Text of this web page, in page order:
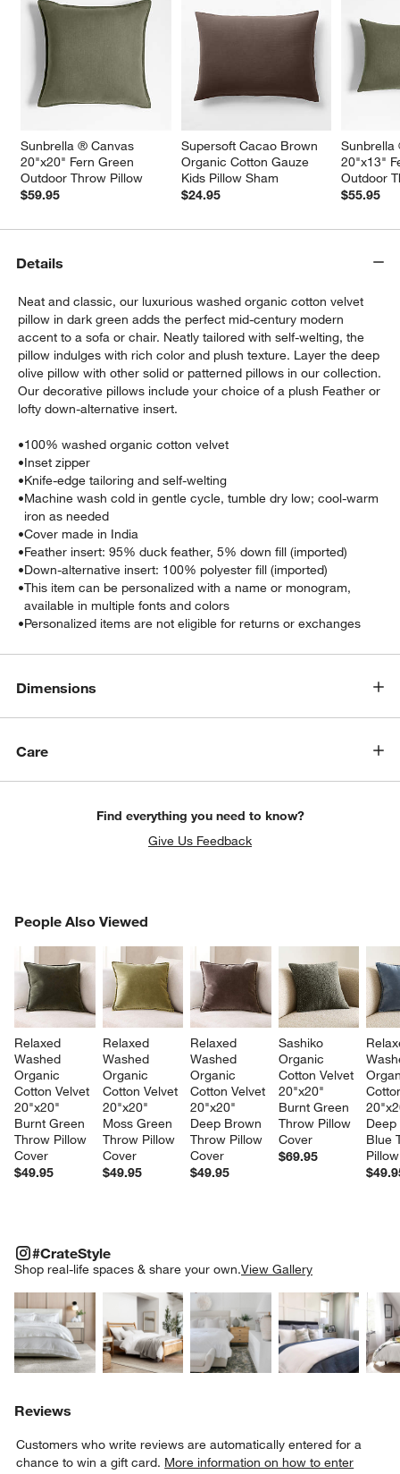
window)
Sunbrella ® Canvas
20"x20" Fern Green
Outdoor Throw Pillow
$59.95
Supersoft Cacao Brown
Organic Cotton Gauze
Kids Pillow Sham
$24.95
20"x13"
Outdoor
$55.95
Details
Neat and classic, our luxurious washed organic cotton velvet
pillow in dark green adds the perfect mid-century modern
accent to a sofa or chair. Neatly tailored with self-welting, the
pillow indulges with rich color and plush texture. Layer the deep
olive pillow with other solid or patterned pillows in our collection.
Our decorative pillows include your choice of a plush Feather or
lofty down-alternative insert.
•100% washed organic cotton velvet
•Inset zipper
•Knife-edge tailoring and self-welting
•Machine wash cold in gentle cycle, tumble dry low; cool-warm
iron as needed
•Cover made in India
•Feather insert: 95% duck feather, 5% down fill (imported)
•Down-alternative insert: 100% polyester fill (imported)
•This item can be personalized with a name or monogram,
available in multiple fonts and colors
•Personalized items are not eligible for returns or exchanges
Dimensions
Care
Find everything you need to know?
Give Us Feedback
People Also Viewed
Relaxed
Washed
Organic
Cotton Velvet
20"x20"
Burnt Green
Throw Pillow
Cover
$49.95
Relaxed
Washed
Organic
Cotton Velvet
20"x20"
Moss Green
Throw Pillow
Cover
$49.95
Relaxed
Washed
Organic
Cotton Velvet
20"x20"
Deep Brown
Throw Pillow
Cover
$49.95
Sashiko
Organic
Cotton Velvet
20"x20"
Burnt Green
Throw Pillow
Cover
$69.95
Blue
PEOPLE ALSO VIEWEDITEMS SKIPPED. UNDO.
#CrateStyle
Shop real-life spaces & share your own.View Gallery
Explore More ProductsExplore More ProductsExplore More
#CRATESTYLEITEMS SKIPPED. UNDO.
Reviews
Customers who write reviews are automatically entered for a
chance to win a gift card. More information on how to enter